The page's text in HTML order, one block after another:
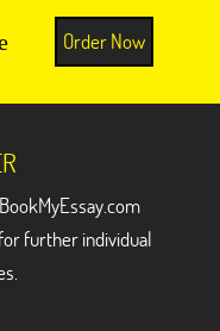
Order Now
further individual